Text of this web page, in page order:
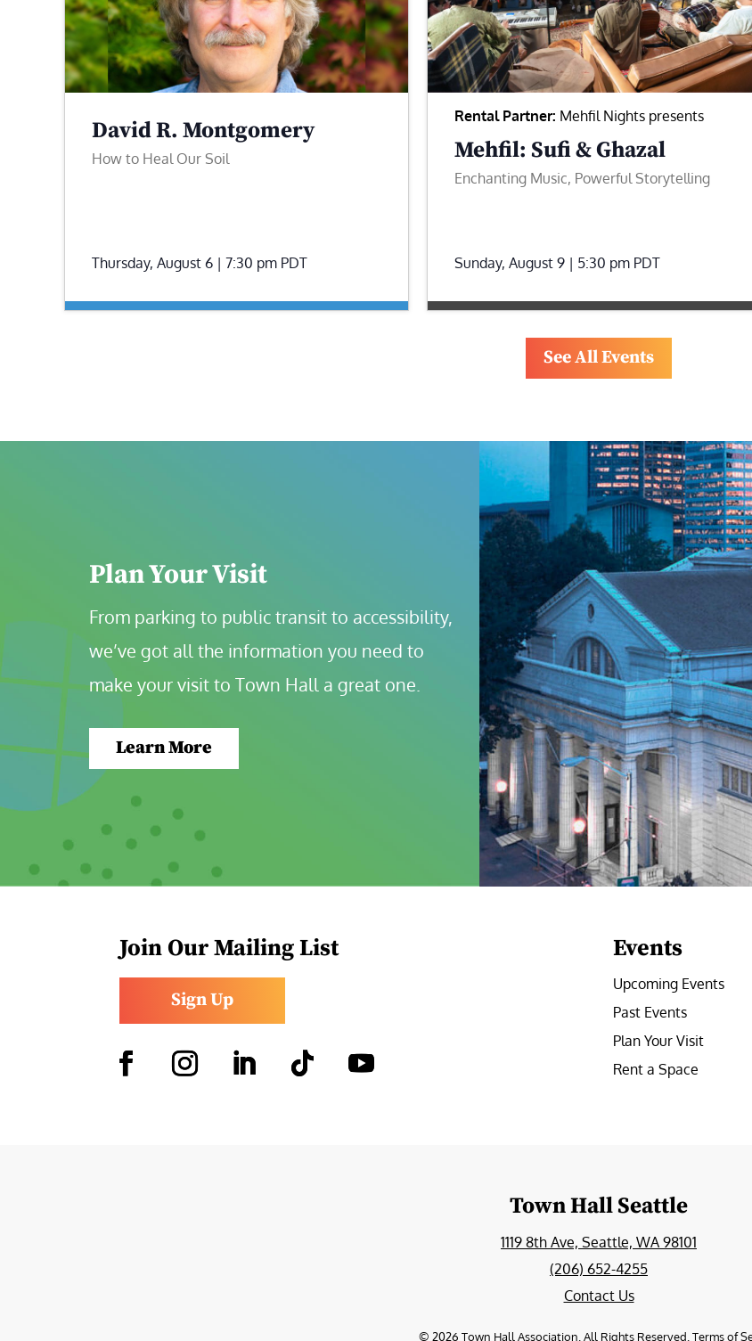
David R. Montgomery
How to Heal Our Soil
Thursday, August 6 | 7:30 pm PDT
Rental Partner: Mehfil Nights presents
Mehfil: Sufi & Ghazal
Enchanting Music, Powerful Storytelling
Sunday, August 9 | 5:30 pm PDT
See All Events
Plan Your Visit
From parking to public transit to accessibility,
we’ve got all the information you need to
make your visit to Town Hall a great one.
Learn More
Join Our Mailing List
Sign Up
Events
Upcoming Events
Past Events
Plan Your Visit
Rent a Space
Town Hall Seattle
1119 8th Ave, Seattle, WA 98101
(206) 652-4255
Contact Us
© 2026 Town Hall Association. All Rights Reserved. Terms of